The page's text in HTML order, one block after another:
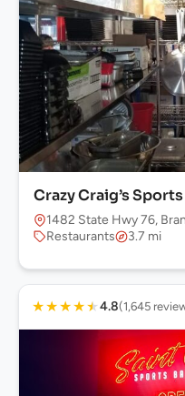
Crazy Craig’s
1482 State Hwy 76,
Restaurants
3.7 mi
★★★★★4.8(1,645